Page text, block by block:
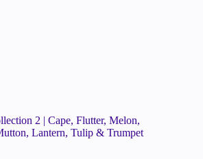
2 | Cape, Flutter, Melon,
Lantern, Tulip & Trumpet